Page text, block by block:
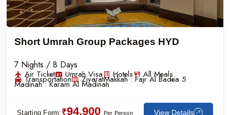
Short Umrah Group Packages HYD
7 Nights / 8 Days
Air Ticket Umrah Visa Hotels All Meals
Transportation ZiyaratMakkah : Fajr Al Badea 5
Madinah :Karam Al Madinah
Starting Form: ₹94,900 Per Person View Details